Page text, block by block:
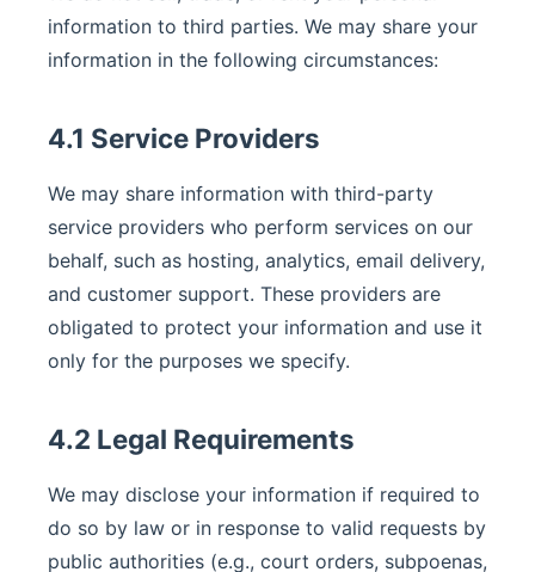
information to third parties. We may share your
information in the following circumstances:
4.1 Service Providers
We may share information with third-party
service providers who perform services on our
behalf, such as hosting, analytics, email delivery,
and customer support. These providers are
obligated to protect your information and use it
only for the purposes we specify.
4.2 Legal Requirements
We may disclose your information if required to
do so by law or in response to valid requests by
public authorities (e.g., court orders, subpoenas,